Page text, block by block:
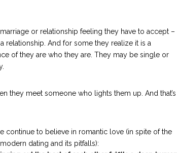
or relationship feeling they have to accept –
relationship. And for some they realize it is a
of they are who they are. They may be single or
they meet someone who lights them up. And that’s
continue to believe in romantic love (in spite of the
dating and its pitfalls):